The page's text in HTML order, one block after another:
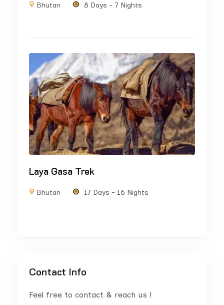
Bhutan 8 Days - 7 Nights
Laya Gasa Trek
Bhutan 17 Days - 16 Nights
Contact Info
Feel free to contact & reach us !